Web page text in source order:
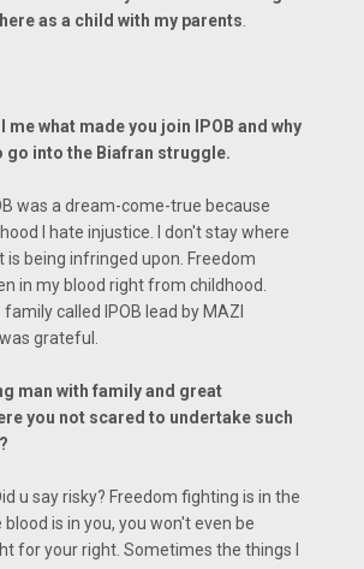
as a child with my parents
me what made you join IPOB and why
go into the Biafran struggle.
was a dream-come-true because
I hate injustice. I don't stay where
is being infringed upon. Freedom
in my blood right from childhood.
called IPOB lead by MAZI
grateful.
man with family and great
you not scared to undertake such
u say risky? Freedom fighting is in the
blood is in you, you won't even be
for your right. Sometimes the things I